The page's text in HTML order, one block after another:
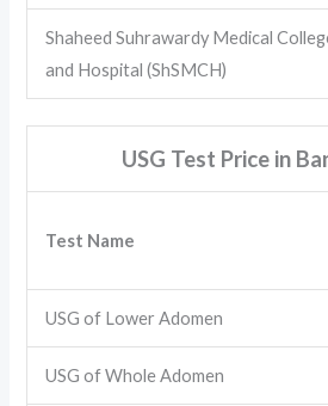
Shaheed Suhrawardy Medical
and Hospital (ShSMCH)
USG Test Price in
Test Name
USG of Lower Adomen
USG of Whole Adomen